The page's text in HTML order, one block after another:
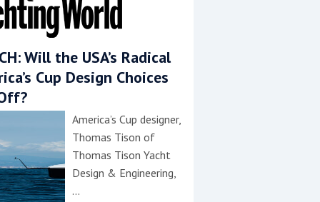
Will the USA’s Radical
Cup Design Choices
America’s Cup designer,
Thomas Tison of
Thomas Tison Yacht
Design & Engineering,
…